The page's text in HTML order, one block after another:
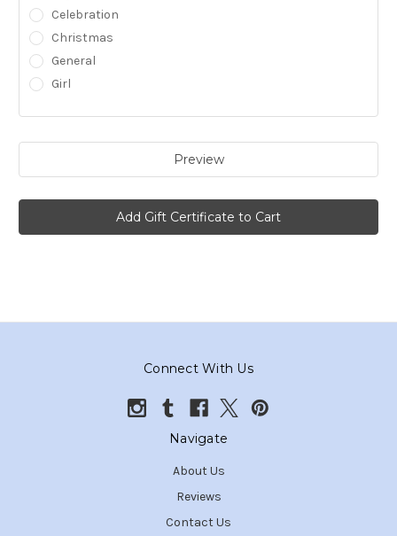
Celebration
Christmas
General
Girl
Connect With Us
Navigate
About Us
Reviews
Contact Us